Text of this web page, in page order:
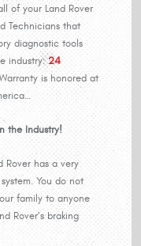
of your Land Rover
Technicians that
diagnostic tools
industry:24
is honored at
the Industry!
Rover has a very
You do not
family to anyone
Rover’s braking